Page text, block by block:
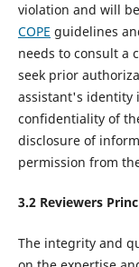
violation and will
COPE guidelines
needs to consult a
seek prior
assistant's identity
confidentiality of
disclosure of
permission from
3.2 Reviewers P
The integrity and